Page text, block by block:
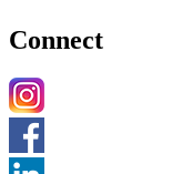
Connect